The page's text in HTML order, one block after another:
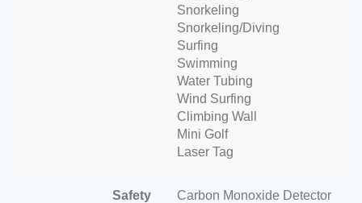
Snorkeling
Snorkeling/Diving
Surfing
Swimming
Water Tubing
Wind Surfing
Climbing Wall
Mini Golf
Laser Tag
Safety Carbon Monoxide Detector